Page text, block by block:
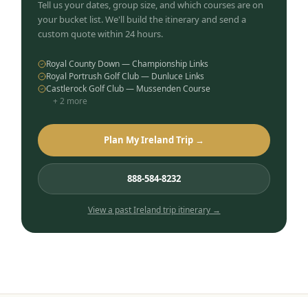
Tell us your dates, group size, and which courses are on
your bucket list. We'll build the itinerary and send a
custom quote within 24 hours.
Royal County Down — Championship Links
Royal Portrush Golf Club — Dunluce Links
Castlerock Golf Club — Mussenden Course
+2 more
Plan My Ireland Trip →
888-584-8232
View a pastIrelandtrip itinerary →